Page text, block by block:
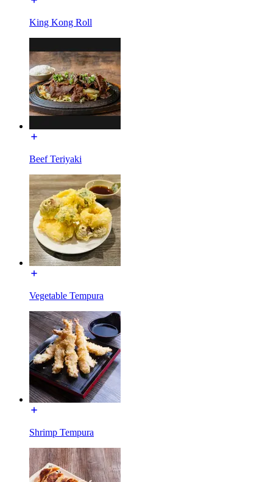
King Kong Roll
Beef Teriyaki
Vegetable Tempura
Shrimp Tempura